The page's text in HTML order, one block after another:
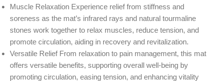
Muscle Relaxation Experience relief from stiffness and
soreness as the mat’s infrared rays and natural tourmaline
stones work together to relax muscles, reduce tension, and
promote circulation, aiding in recovery and revitalization.
Versatile Relief From relaxation to pain management, this mat
offers versatile benefits, supporting overall well-being by
promoting circulation, easing tension, and enhancing vitality